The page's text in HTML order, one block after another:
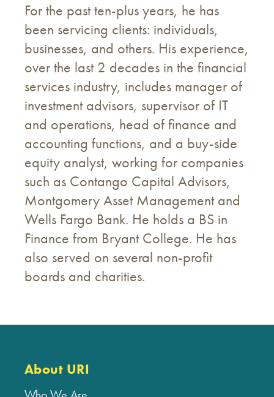
For the past ten-plus years, he has
been servicing clients: individuals,
businesses, and others. His experience,
over the last 2 decades in the financial
services industry, includes manager of
investment advisors, supervisor of IT
and operations, head of finance and
accounting functions, and a buy-side
equity analyst, working for companies
such as Contango Capital Advisors,
Montgomery Asset Management and
Wells Fargo Bank. He holds a BS in
Finance from Bryant College. He has
also served on several non-profit
boards and charities.
About URI